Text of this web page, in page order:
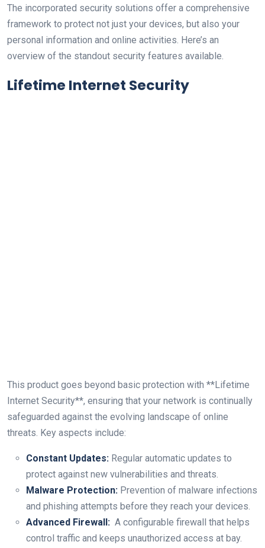
The incorporated security solutions offer a comprehensive
framework to protect not just‍ your​ devices, but also‌ your
personal information ‌and online activities. Here’s an
overview of the standout ‍security ‍features available.
Lifetime Internet ‍Security
This product goes beyond basic protection ‍with **Lifetime ​
Internet Security**, ensuring that your network is continually‌
safeguarded against the evolving landscape of online
threats. Key aspects⁢ include:
Constant Updates: Regular automatic⁣ updates to
protect against ​new vulnerabilities and threats.
Malware Protection: Prevention of malware infections
and phishing attempts before they reach your ⁣devices.
Advanced Firewall: ​ A configurable‍ firewall that helps
control traffic and keeps unauthorized access ⁤at bay.